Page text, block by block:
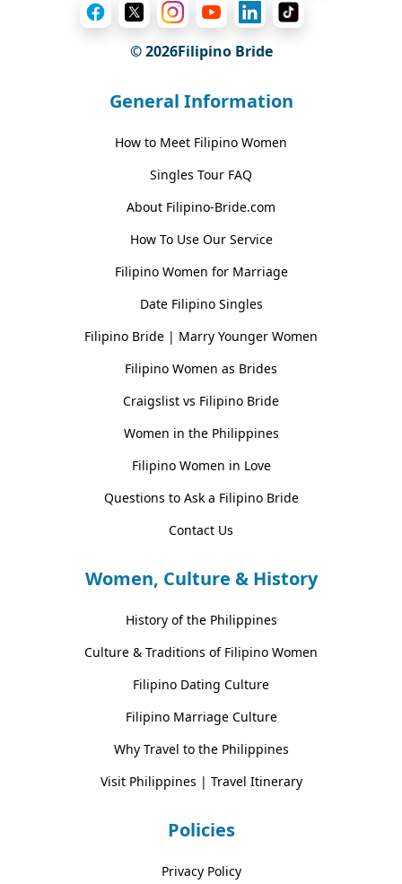
© 2026Filipino Bride
General Information
How to Meet Filipino Women
Singles Tour FAQ
About Filipino-Bride.com
How To Use Our Service
Filipino Women for Marriage
Date Filipino Singles
Filipino Bride | Marry Younger Women
Filipino Women as Brides
Craigslist vs Filipino Bride
Women in the Philippines
Filipino Women in Love
Questions to Ask a Filipino Bride
Contact Us
Women, Culture & History
History of the Philippines
Culture & Traditions of Filipino Women
Filipino Dating Culture
Filipino Marriage Culture
Why Travel to the Philippines
Visit Philippines | Travel Itinerary
Policies
Privacy Policy